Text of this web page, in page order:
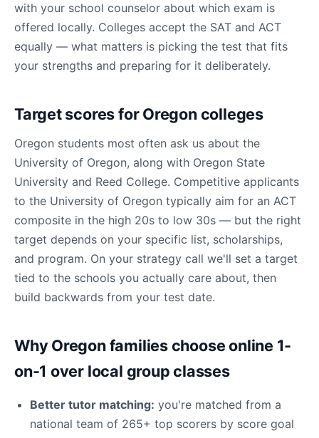
with your school counselor about which exam is
offered locally. Colleges accept the SAT and ACT
equally — what matters is picking the test that fits
your strengths and preparing for it deliberately.
Target scores for Oregon colleges
Oregon students most often ask us about the
University of Oregon, along with Oregon State
University and Reed College. Competitive applicants
to the University of Oregon typically aim for an ACT
composite in the high 20s to low 30s — but the right
target depends on your specific list, scholarships,
and program. On your strategy call we'll set a target
tied to the schools you actually care about, then
build backwards from your test date.
Why Oregon families choose online 1-
on-1 over local group classes
Better tutor matching: you're matched from a
national team of 265+ top scorers by score goal